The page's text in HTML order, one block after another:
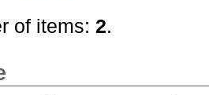
of items: 2.